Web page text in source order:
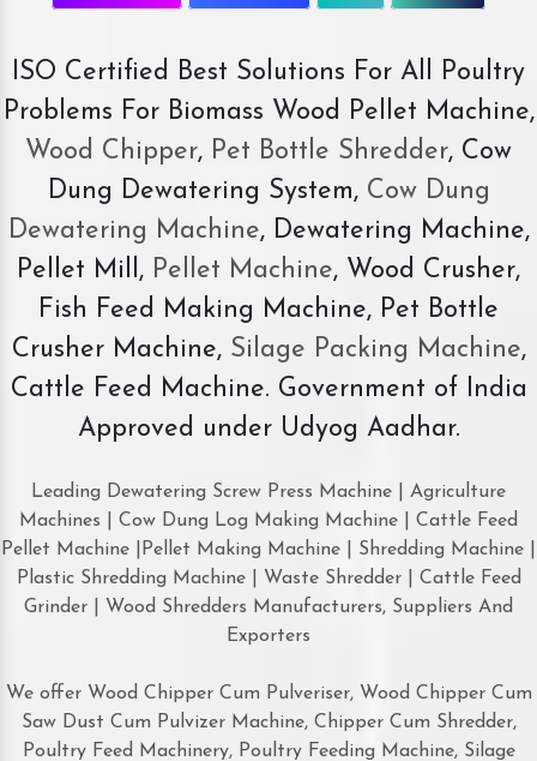
ISO Certified Best Solutions For All Poultry
Problems For Biomass Wood Pellet Machine,
Wood Chipper, Pet Bottle Shredder, Cow
Dung Dewatering System,Cow Dung
Dewatering Machine, Dewatering Machine,
Pellet Mill, Pellet Machine, Wood Crusher,
Fish Feed Making Machine, Pet Bottle
Crusher Machine, Silage Packing Machine,
Cattle Feed Machine. Government of India
Approved under Udyog Aadhar.
Leading Dewatering Screw Press Machine | Agriculture
Machines | Cow Dung Log Making Machine | Cattle Feed
Pellet Machine |Pellet Making Machine | Shredding Machine |
Plastic Shredding Machine | Waste Shredder | Cattle Feed
Grinder | Wood Shredders Manufacturers, Suppliers And
Exporters
We offer Wood Chipper Cum Pulveriser, Wood Chipper Cum
Saw Dust Cum Pulvizer Machine, Chipper Cum Shredder,
Poultry Feed Machinery, Poultry Feeding Machine, Silage